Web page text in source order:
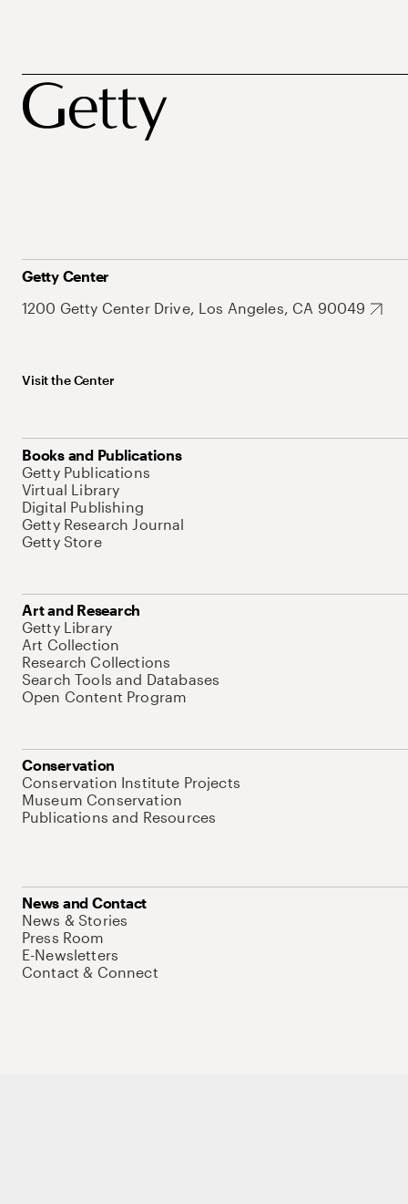
Getty Center
1200 Getty Center Drive, Los Angeles, CA 90049
Visit the Center
Books and Publications
Getty Publications
Virtual Library
Digital Publishing
Getty Research Journal
Getty Store
Art and Research
Getty Library
Art Collection
Research Collections
Search Tools and Databases
Open Content Program
Conservation
Conservation Institute Projects
Museum Conservation
Publications and Resources
News and Contact
News & Stories
Press Room
E-Newsletters
Contact & Connect